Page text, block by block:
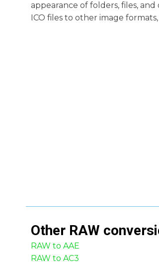
appearance of folders, files,
ICO files to other image formats,
Other RAW
RAW to AAE
RAW to AC3